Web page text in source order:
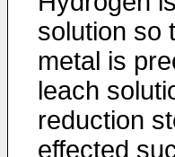
solution so
metal is
leach
reduction
effected